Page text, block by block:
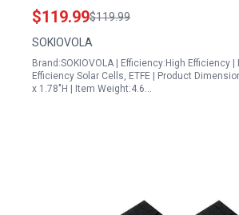
with MC4 Connector IP68
$119.99$119.99
SOKIOVOLA
Brand:SOKIOVOLA | Efficiency:High Efficiency
Efficiency Solar Cells, ETFE | Product
x 1.78"H | Item Weight:4.6…